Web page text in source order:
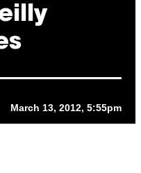
March 13, 2012, 5:55pm